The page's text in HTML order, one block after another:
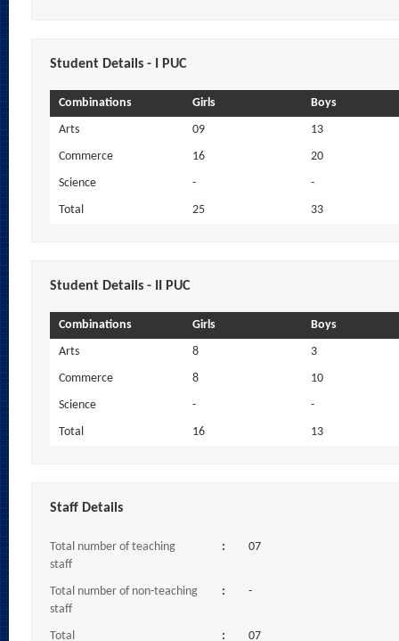
Student Details - I PUC
Combinations Girls
Boys
Arts
09
13
Commerce
16
20
Science
-
-
Total
25 33
Student Details - II PUC
Combinations Girls
Boys
Arts
8
3
Commerce
8
10
Science
-
-
Total
16 13
Staff Details
Total number of teaching
staff
: 07
Total number of non-teaching
staff
: -
Total : 07